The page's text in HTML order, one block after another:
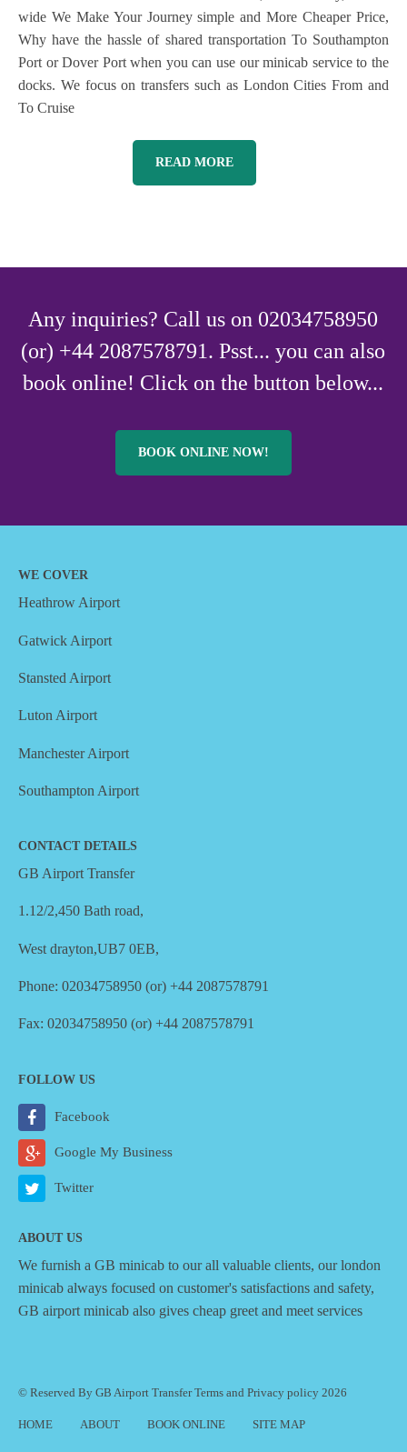
wide We Make Your Journey simple and More Cheaper Price,
Why have the hassle of shared transportation To Southampton
Port or Dover Port when you can use our minicab service to the
docks. We focus on transfers such as London Cities From and
To Cruise
READ MORE
Any inquiries? Call us on 02034758950
(or) +44 2087578791. Psst... you can also
book online! Click on the button below...
BOOK ONLINE NOW!
WE COVER
Heathrow Airport
Gatwick Airport
Stansted Airport
Luton Airport
Manchester Airport
Southampton Airport
CONTACT DETAILS
GB Airport Transfer
1.12/2,450 Bath road,
West drayton,UB7 0EB,
Phone: 02034758950 (or) +44 2087578791
Fax: 02034758950 (or) +44 2087578791
FOLLOW US
Facebook
Google My Business
Twitter
ABOUT US
We furnish a GB minicab to our all valuable clients, our london
minicab always focused on customer's satisfactions and safety,
GB airport minicab also gives cheap greet and meet services
© Reserved By GB Airport TransferTerms and Privacy policy 2026
HOME ABOUT BOOK ONLINE SITE MAP